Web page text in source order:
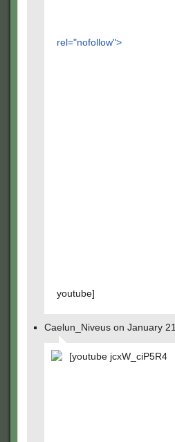
rel="nofollow">
youtube]
Caelun_Niveus on January
[youtube jcxW_ciP5R4